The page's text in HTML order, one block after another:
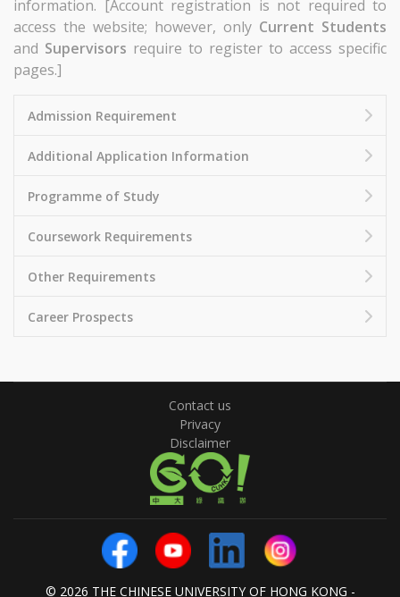
information. [Account registration is not required to
access the website; however, only Current Students
and Supervisors require to register to access specific
pages.]
Admission Requirement
Additional Application Information
Programme of Study
Coursework Requirements
Other Requirements
Career Prospects
Contact us
Privacy
Disclaimer
© 2026 THE CHINESE UNIVERSITY OF HONG KONG -